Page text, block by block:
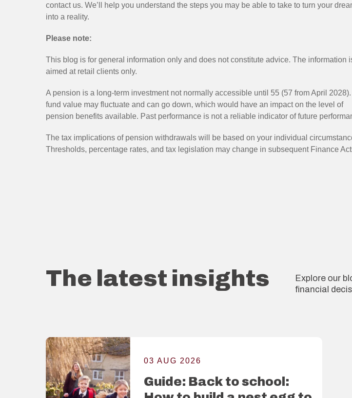
contact us. We’ll help you understand the steps you may be able to take to turn your
into a reality.
Please note:
This blog is for general information only and does not constitute advice. The information
aimed at retail clients only.
A pension is a long-term investment not normally accessible until 55 (57 from April
fund value may fluctuate and can go down, which would have an impact on the level of
pension benefits available. Past performance is not a reliable indicator of future
The tax implications of pension withdrawals will be based on your individual
Thresholds, percentage rates, and tax legislation may change in subsequent Finance
The latest insights
Explore our
financial
03 AUG 2026
Guide: Back to school: